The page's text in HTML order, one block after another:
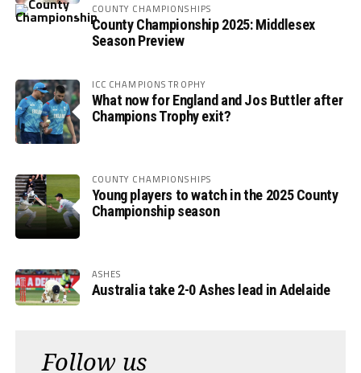
COUNTY CHAMPIONSHIPS
County Championship 2025: Middlesex
Season Preview
ICC CHAMPIONS TROPHY
What now for England and Jos Buttler after
Champions Trophy exit?
COUNTY CHAMPIONSHIPS
Young players to watch in the 2025 County
Championship season
ASHES
Australia take 2-0 Ashes lead in Adelaide
Follow us